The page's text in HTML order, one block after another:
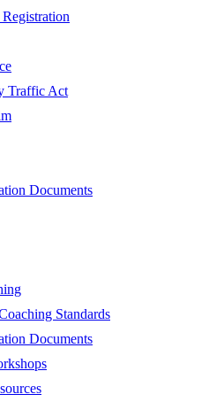
Traffic Act
Documents
Standards
Documents